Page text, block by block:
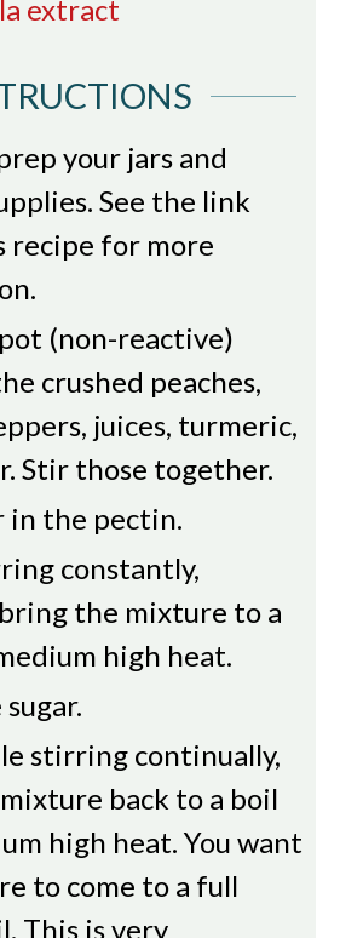
extract
your jars and
See the link
recipe for more
(non-reactive)
crushed peaches,
juices, turmeric,
Stir those together.
in the pectin.
constantly,
the mixture to a
high heat.
stirring continually,
back to a boil
high heat. You want
to come to a full
This is very